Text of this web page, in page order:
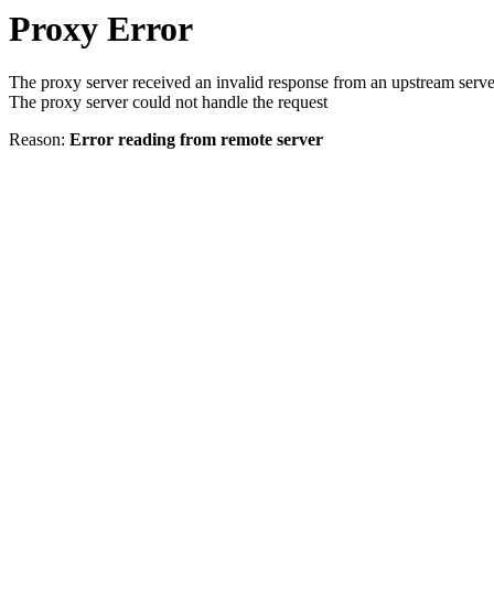
Proxy Error
The proxy server received an invalid response from an upstream
The proxy server could not handle the request
Reason: Error reading from remote server